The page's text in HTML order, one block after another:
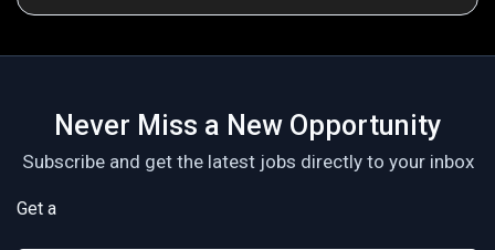
Never Miss a New Opportunity
Subscribe and get the latest jobs directly to your inbox
Get a